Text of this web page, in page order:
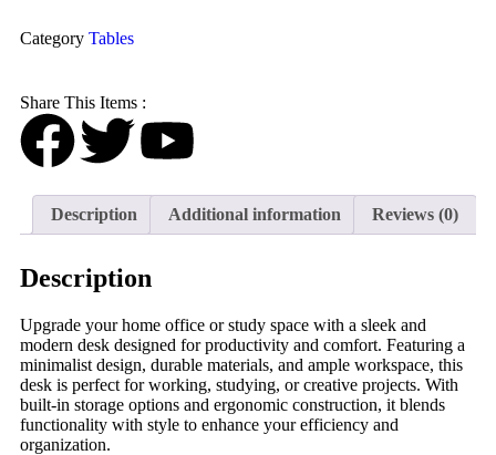
Category Tables
Share This Items :
Description Additional information Reviews (0)
Description
Upgrade your home office or study space with a sleek and
modern desk designed for productivity and comfort. Featuring a
minimalist design, durable materials, and ample workspace, this
desk is perfect for working, studying, or creative projects. With
built-in storage options and ergonomic construction, it blends
functionality with style to enhance your efficiency and
organization.